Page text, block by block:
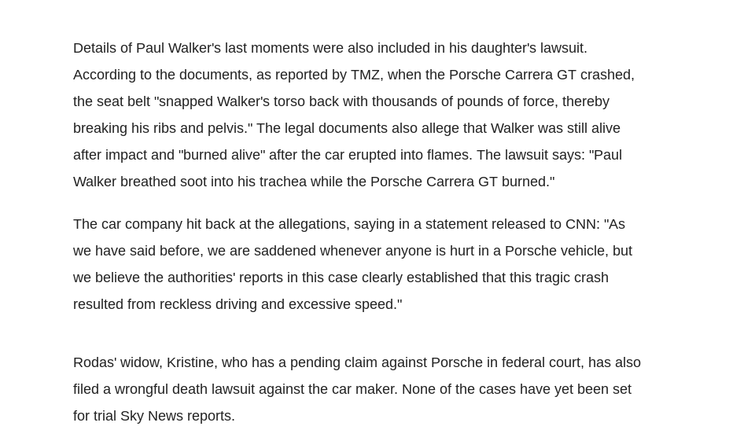
Details of Paul Walker's last moments were also included in his daughter's lawsuit.
According to the documents, as reported by TMZ, when the Porsche Carrera GT crashed,
the seat belt "snapped Walker's torso back with thousands of pounds of force, thereby
breaking his ribs and pelvis." The legal documents also allege that Walker was still alive
after impact and "burned alive" after the car erupted into flames. The lawsuit says: "Paul
Walker breathed soot into his trachea while the Porsche Carrera GT burned."
The car company hit back at the allegations, saying in a statement released to CNN: "As
we have said before, we are saddened whenever anyone is hurt in a Porsche vehicle, but
we believe the authorities' reports in this case clearly established that this tragic crash
resulted from reckless driving and excessive speed."
Rodas' widow, Kristine, who has a pending claim against Porsche in federal court, has also
filed a wrongful death lawsuit against the car maker. None of the cases have yet been set
for trial Sky News reports.